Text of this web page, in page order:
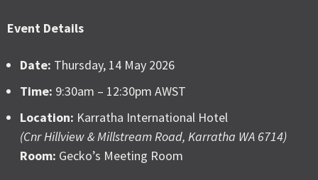
Event Details
Date: Thursday, 14 May 2026
Time: 9:30am – 12:30pm AWST
Location: Karratha International Hotel
(Cnr Hillview & Millstream Road, Karratha WA 6714)
Room: Gecko’s Meeting Room